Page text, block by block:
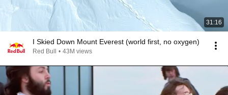
31:16
I Skied Down Mount Everest (world first, no oxygen)
Red Bull • 43M views